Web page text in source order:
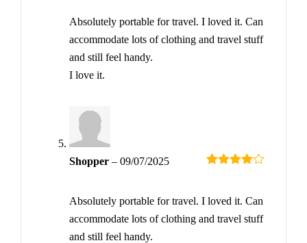
Absolutely portable for travel. I loved it. Can
accommodate lots of clothing and travel stuff
and still feel handy.
I love it.
Shopper – 09/07/2025
Absolutely portable for travel. I loved it. Can
accommodate lots of clothing and travel stuff
and still feel handy.